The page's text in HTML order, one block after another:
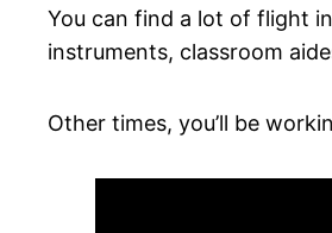
You can find a lot of flight
instruments, classroom
Other times, you’ll be